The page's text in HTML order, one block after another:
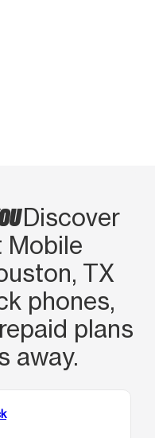
Discover
Mobile
TX
phones,
plans
away.